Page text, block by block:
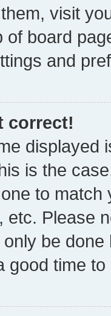
visit
of board
and
correct!
displayed
is the
to
etc. Please
be
good time to